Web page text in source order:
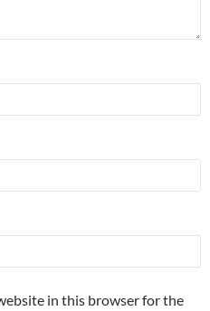
in this browser for the